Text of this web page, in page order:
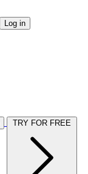
Log in